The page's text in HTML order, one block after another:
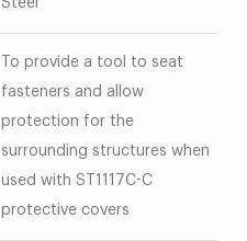
Steel
To provide a tool to seat
fasteners and allow
protection for the
surrounding structures when
used with ST1117C-C
protective covers